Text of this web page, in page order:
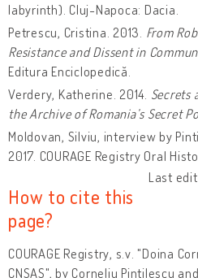
labyrinth). Cluj-Napoca: Dacia.
Petrescu, Cristina. 2013. From
Resistance and Dissent in
Editura Enciclopedică.
Verdery, Katherine. 2014. Secrets
the Archive of Romania’s Secret
Moldovan, Silviu, interview by
2017. COURAGE Registry Oral
Last
How to cite this
page?
COURAGE Registry, s.v. "Doina
CNSAS", by Corneliu Pintilescu